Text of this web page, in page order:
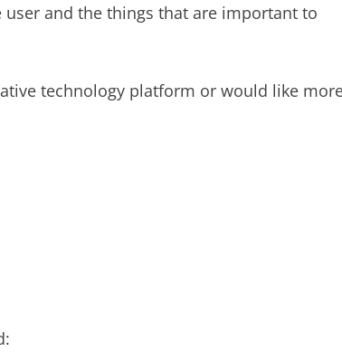
and the things that are important to
technology platform or would like